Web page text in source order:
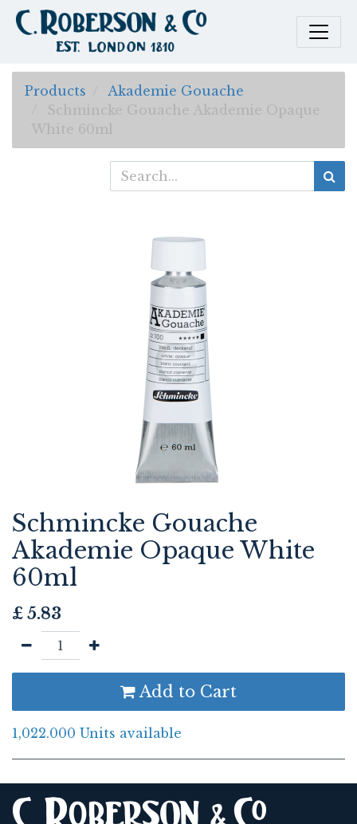
Products
Akademie Gouache
Schmincke Gouache Akademie Opaque
White 60ml
Schmincke Gouache
Akademie Opaque White
60ml
£ 5.83
Add to Cart
1,022.000 Units available